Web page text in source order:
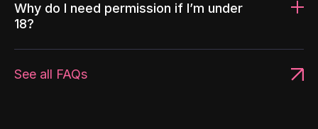
Why do I need permission if I’m under
18?
See all FAQs